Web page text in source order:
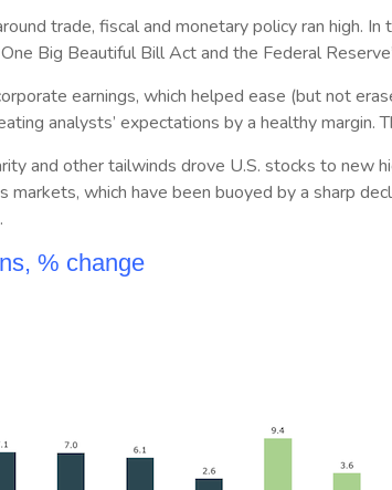
trade, fiscal and monetary policy ran
Big Beautiful Bill Act and the Federal
earnings, which helped ease (but not
analysts’ expectations by a healthy
and other tailwinds drove U.S. stocks to new
which have been buoyed by a sharp
% change